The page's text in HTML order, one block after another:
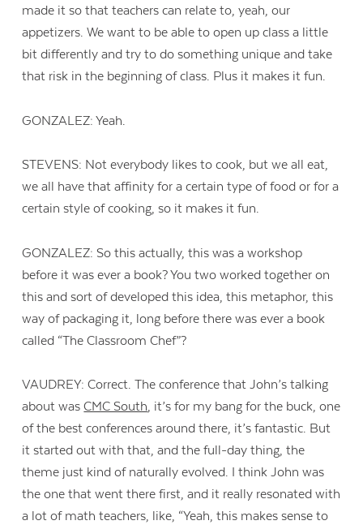
made it so that teachers can relate to, yeah, our
appetizers. We want to be able to open up class a little
bit differently and try to do something unique and take
that risk in the beginning of class. Plus it makes it fun.
GONZALEZ: Yeah.
STEVENS: Not everybody likes to cook, but we all eat,
we all have that affinity for a certain type of food or for a
certain style of cooking, so it makes it fun.
GONZALEZ: So this actually, this was a workshop
before it was ever a book? You two worked together on
this and sort of developed this idea, this metaphor, this
way of packaging it, long before there was ever a book
called “The Classroom Chef”?
VAUDREY: Correct. The conference that John’s talking
about wasCMC South, it’s for my bang for the buck, one
of the best conferences around there, it’s fantastic. But
it started out with that, and the full-day thing, the
theme just kind of naturally evolved. I think John was
the one that went there first, and it really resonated with
a lot of math teachers, like, “Yeah, this makes sense to